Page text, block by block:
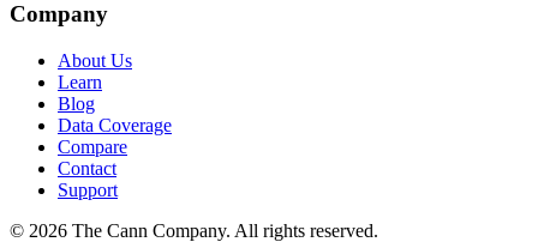
Company
About Us
Learn
Blog
Data Coverage
Compare
Contact
Support
© 2026 The Cann Company. All rights reserved.